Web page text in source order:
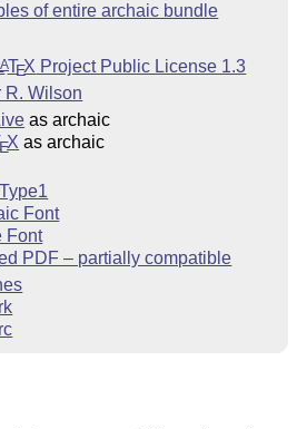
of entire archaic bundle
ATEX Project Public License 1.3
R. Wilson
as archaic
X as archaic
Font
Font
PDF – partially compatible